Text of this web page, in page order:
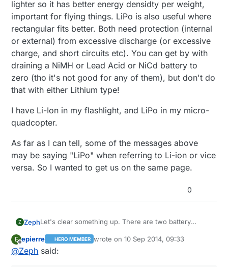
lighter so it has better energy densidty per weight,
important for flying things. LiPo is also useful where
rectangular fits better. Both need protection (internal
or external) from excessive discharge (or excessive
charge, and short circuits etc). You can get by with
draining a NiMH or Lead Acid or NiCd battery to
zero (tho it's not good for any of them), but don't do
that with either Lithium type!
I have Li-Ion in my flashlight, and LiPo in my micro-
quadcopter.
As far as I can tell, some of the messages above
may be saying "LiPo" when referring to Li-ion or vice
versa. So I wanted to get us on the same page.
0
Z ZephLet's clear something up. There are two battery
sometimes confused.
Li-ion. (lithium ion)@korttomapictured one of these
early one, and another was linked a few message
E
Offline
epierre HERO MEMBER wrote on10 Sep 2014, 09:33
last edited by
@Zeph said: